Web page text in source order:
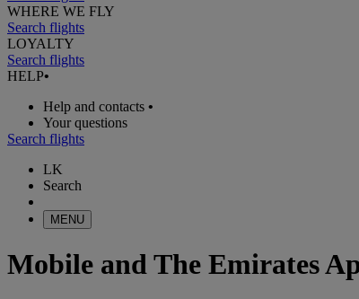
WHERE WE FLY
Search flights
LOYALTY
Search flights
HELP•
Help and contacts •
Your questions
Search flights
LK
Search
MENU
Mobile and The Emirates